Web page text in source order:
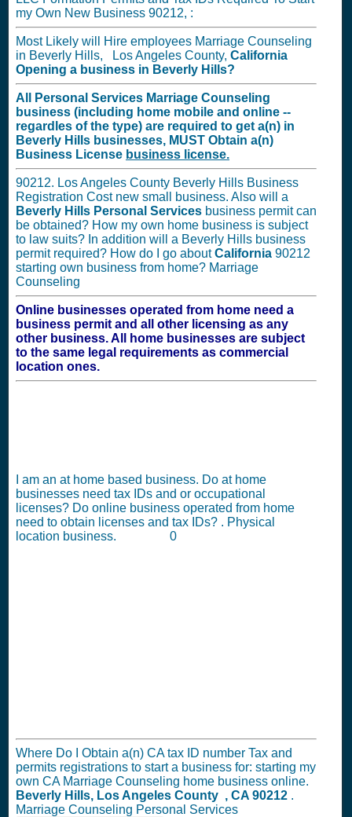
my Own New Business 90212, :
Most Likely will Hire employees Marriage Counseling
in Beverly Hills, Los Angeles County, California
Opening a business in Beverly Hills?
All Personal Services Marriage Counseling
business (including home mobile and online --
regardles of the type) are required to get a(n) in
Beverly Hills businesses, MUST Obtain a(n)
Business License business license.
90212. Los Angeles County Beverly Hills Business
Registration Cost new small business. Also will a
Beverly Hills Personal Services business permit can
be obtained? How my own home business is subject
to law suits? In addition will a Beverly Hills business
permit required? How do I go aboutCalifornia 90212
starting own business from home? Marriage
Counseling
Online businesses operated from home need a
business permit and all other licensing as any
other business. All home businesses are subject
to the same legal requirements as commercial
location ones.
I am an at home based business. Do at home
businesses need tax IDs and or occupational
licenses? Do online business operated from home
need to obtain licenses and tax IDs? . Physical
location business. 0
Where Do I Obtain a(n) CA tax ID number Tax and
permits registrations to start a business for: starting my
own CA Marriage Counseling home business online.
Beverly Hills, Los Angeles County , CA 90212 .
Marriage Counseling Personal Services